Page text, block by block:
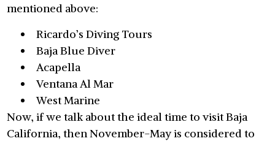
mentioned above:
Ricardo’s Diving Tours
Baja Blue Diver
Acapella
Ventana Al Mar
West Marine
Now, if we talk about the ideal time to visit Baja
California, then November-May is considered to